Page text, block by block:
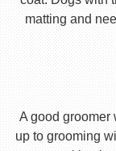
matting and
A good groomer
up to grooming